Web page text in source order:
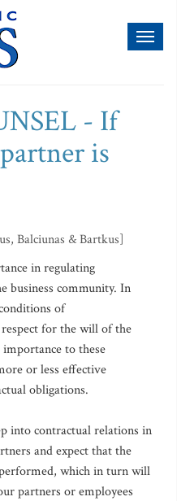
- If
is
Balciunas & Bartkus]
in regulating
business community. In
of
for the will of the
importance to these
or less effective
obligations.
into contractual relations in
and expect that the
which in turn will
partners or employees